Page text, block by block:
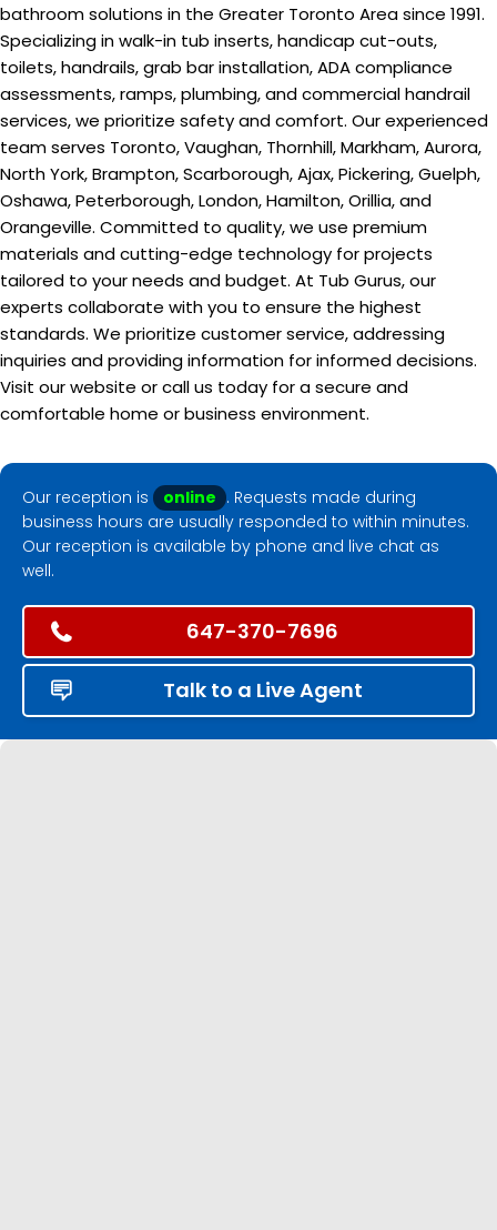
bathroom solutions in the Greater Toronto Area since 1991.
Specializing in walk-in tub inserts, handicap cut-outs,
toilets, handrails, grab bar installation, ADA compliance
assessments, ramps, plumbing, and commercial handrail
services, we prioritize safety and comfort. Our experienced
team serves Toronto, Vaughan, Thornhill, Markham, Aurora,
North York, Brampton, Scarborough, Ajax, Pickering, Guelph,
Oshawa, Peterborough, London, Hamilton, Orillia, and
Orangeville. Committed to quality, we use premium
materials and cutting-edge technology for projects
tailored to your needs and budget. At Tub Gurus, our
experts collaborate with you to ensure the highest
standards. We prioritize customer service, addressing
inquiries and providing information for informed decisions.
Visit our website or call us today for a secure and
comfortable home or business environment.
Our reception is online . Requests made during
business hours are usually responded to within minutes.
Our reception is available by phone and live chat as
well.
647-370-7696
Talk to a Live Agent